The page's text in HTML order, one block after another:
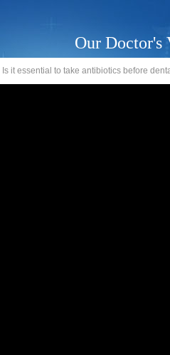
Our Doctor's
it essential to take antibiotics before